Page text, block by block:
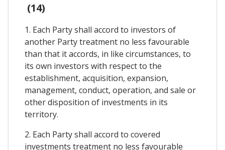
(14)
1. Each Party shall accord to investors of
another Party treatment no less favourable
than that it accords, in like circumstances, to
its own investors with respect to the
establishment, acquisition, expansion,
management, conduct, operation, and sale or
other disposition of investments in its
territory.
2. Each Party shall accord to covered
investments treatment no less favourable